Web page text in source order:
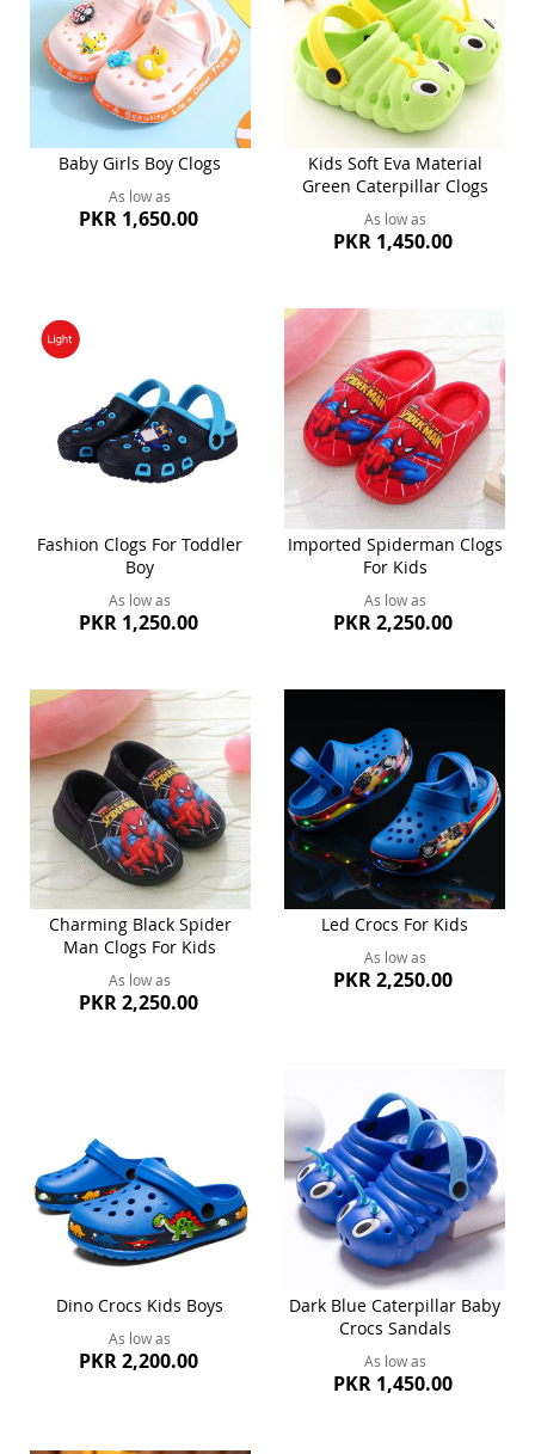
Baby Girls Boy Clogs
As low as
PKR 1,650.00
Kids Soft Eva Material
Green Caterpillar Clogs
As low as
PKR 1,450.00
Fashion Clogs For Toddler
Boy
As low as
PKR 1,250.00
Imported Spiderman Clogs
For Kids
As low as
PKR 2,250.00
Charming Black Spider
Man Clogs For Kids
As low as
PKR 2,250.00
Led Crocs For Kids
As low as
PKR 2,250.00
Dino Crocs Kids Boys
As low as
PKR 2,200.00
Dark Blue Caterpillar Baby
Crocs Sandals
As low as
PKR 1,450.00